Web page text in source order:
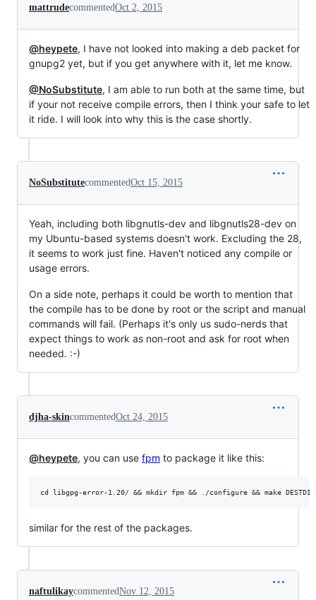
mattrudecommentedOct 2, 2015
@heypete, I have not looked into making a deb packet for
gnupg2 yet, but if you get anywhere with it, let me know.
@NoSubstitute, I am able to run both at the same time, but
if your not receive compile errors, then I think your safe to let
it ride. I will look into why this is the case shortly.
NoSubstitutecommentedOct 15, 2015
Yeah, including both libgnutls-dev and libgnutls28-dev on
my Ubuntu-based systems doesn't work. Excluding the 28,
it seems to work just fine. Haven't noticed any compile or
usage errors.
On a side note, perhaps it could be worth to mention that
the compile has to be done by root or the script and manual
commands will fail. (Perhaps it's only us sudo-nerds that
expect things to work as non-root and ask for root when
needed. :-)
djha-skincommentedOct 24, 2015
@heypete, you can use fpm to package it like this:
similar for the rest of the packages.
naftulikaycommentedNov 12, 2015